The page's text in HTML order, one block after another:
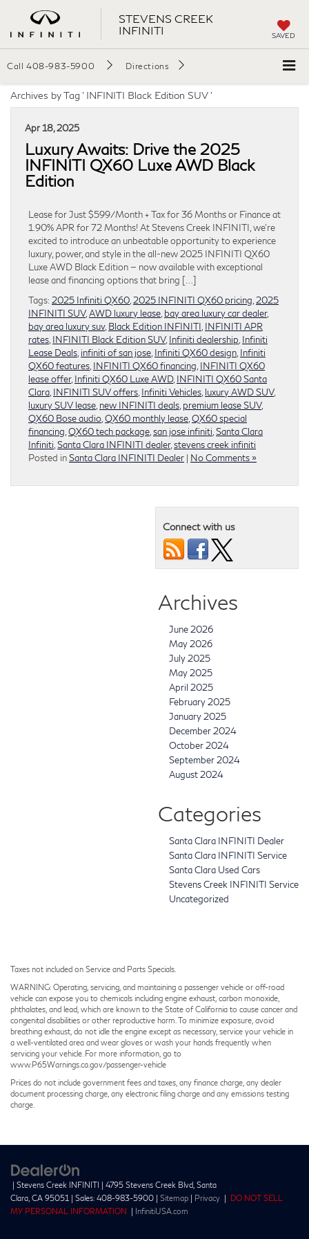
STEVENS CREEK
INFINITI
SAVED
Call 408-983-5900 Directions
Archives by Tag ' INFINITI Black Edition SUV '
Apr 18, 2025
Luxury Awaits: Drive the 2025
INFINITI QX60 Luxe AWD Black
Edition
Lease for Just $599/Month + Tax for 36 Months or Finance at
1.90% APR for 72 Months! At Stevens Creek INFINITI, we’re
excited to introduce an unbeatable opportunity to experience
luxury, power, and style in the all-new 2025 INFINITI QX60
Luxe AWD Black Edition — now available with exceptional
lease and financing options that bring […]
Tags: 2025 Infiniti QX60 2025 INFINITI QX60 pricing 2025
INFINITI SUV, AWD luxury lease bay area luxury car dealer,
bay area luxury suv, Black Edition INFINITI INFINITI APR
rates INFINITI Black Edition SUV, Infiniti dealership Infiniti
Lease Deals infiniti of san jose Infiniti QX60 design Infiniti
QX60 features INFINITI QX60 financing INFINITI QX60
lease offer, Infiniti QX60 Luxe AWD, INFINITI QX60 Santa
Clara INFINITI SUV offers Infiniti Vehicles luxury AWD SUV,
luxury SUV lease new INFINITI deals premium lease SUV,
QX60 Bose audio QX60 monthly lease QX60 special
financing QX60 tech package san jose infiniti Santa Clara
Infiniti Santa Clara INFINITI dealer, stevens creek infiniti
Posted inSanta Clara INFINITI Dealer | No Comments »
Connect with us
Archives
June 2026
May 2026
July 2025
May 2025
April 2025
February 2025
January 2025
December 2024
October 2024
September 2024
August 2024
Categories
Santa Clara INFINITI Dealer
Santa Clara INFINITI Service
Santa Clara Used Cars
Stevens Creek INFINITI Service
Uncategorized
Taxes not included on Service and Parts Specials.
WARNING: Operating, servicing, and maintaining a passenger vehicle or off-road
vehicle can expose you to chemicals including engine exhaust, carbon monoxide,
phthalates, and lead, which are known to the State of California to cause cancer and
congenital disabilities or other reproductive harm. To minimize exposure, avoid
breathing exhaust, do not idle the engine except as necessary, service your vehicle in
a well-ventilated area and wear gloves or wash your hands frequently when
servicing your vehicle. For more information, go to
www.P65Warnings.ca.gov/passenger-vehicle
Prices do not include government fees and taxes, any finance charge, any dealer
document processing charge, any electronic filing charge and any emissions testing
charge.
| Stevens Creek INFINITI | 4795 Stevens Creek Blvd, Santa
Clara, CA 95051 | Sales: 408-983-5900 | Sitemap | Privacy | DO NOT SELL
MY PERSONAL INFORMATION
| InfinitiUSA.com